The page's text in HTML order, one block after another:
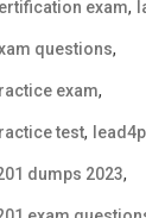
exam,
questions,
exam,
test,
dumps 2023,